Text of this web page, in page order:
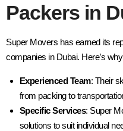
Packers in
Super Movers has earned its
companies in Dubai. Here’s
Experienced Team: Their
from packing to
Specific Services: Super
solutions to suit individual